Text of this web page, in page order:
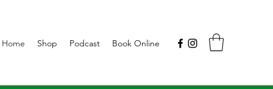
Home Shop Podcast Book Online